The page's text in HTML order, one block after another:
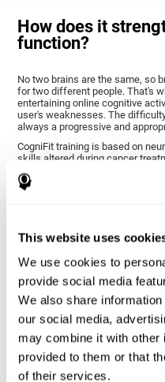
This website uses
We use cookies to
provide social media
We also share
our social media,
may combine it with other
provided to them or that
of their services.
How does it
function?
No two brains are the same, so
for two different people. That's
entertaining online cognitive
user's weaknesses. The
always a progressive and
CogniFit training is based on
skills altered during cancer
is the name given to our brain's
experience and stimulation.
demands that surround us.
to stimulate the cognitive skills
This training seeks to
impairment through various
needs.